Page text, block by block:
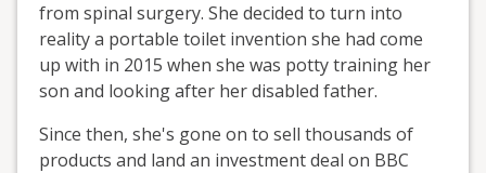
from spinal surgery. She decided to turn into
reality a portable toilet invention she had come
up with in 2015 when she was potty training her
son and looking after her disabled father.
Since then, she's gone on to sell thousands of
products and land an investment deal on BBC